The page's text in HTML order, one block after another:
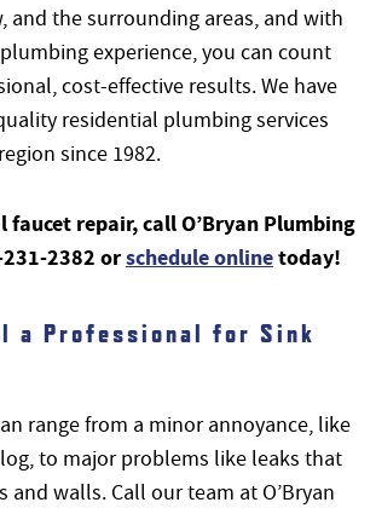
and the surrounding areas, and with
experience, you can count
cost-effective results. We have
residential plumbing services
since 1982.
faucet repair, call O’Bryan Plumbing
2382 orschedule onlinetoday!
a Professional for Sink
range from a minor annoyance, like
to major problems like leaks that
and walls. Call our team at O’Bryan